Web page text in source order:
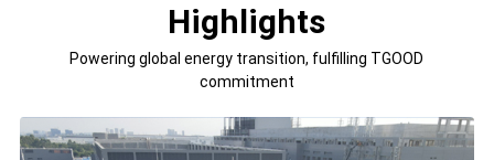
Highlights
Powering global energy transition, fulfilling TGOOD
commitment